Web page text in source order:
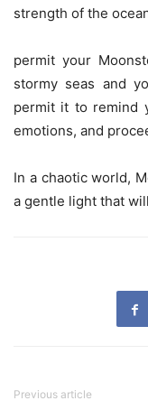
strength of the
permit your
stormy seas and
permit it to remind
emotions, and
In a chaotic world,
a gentle light that
Previous article